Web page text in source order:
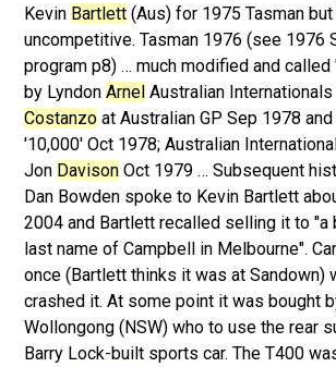
Kevin Bartlett (Aus) for 1975 Tasman
uncompetitive. Tasman 1976 (see 1976
program p8) … much modified and
by LyndonArnel Australian
Costanzo at Australian GP Sep 1978
'10,000' Oct 1978; Australian
Jon Davison Oct 1979 … Subsequent
Dan Bowden spoke to Kevin Bartlett
2004 and Bartlett recalled selling it to "a
last name of Campbell in Melbourne".
once (Bartlett thinks it was at Sandown)
crashed it. At some point it was bought
Wollongong (NSW) who to use the rear
Barry Lock-built sports car. The T400